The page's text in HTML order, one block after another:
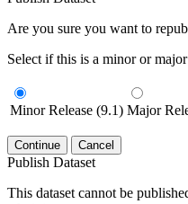
Are you sure you want to
Select if this is a minor or
Minor Release (9.1) Major
Continue Cancel
Publish Dataset
This dataset cannot be